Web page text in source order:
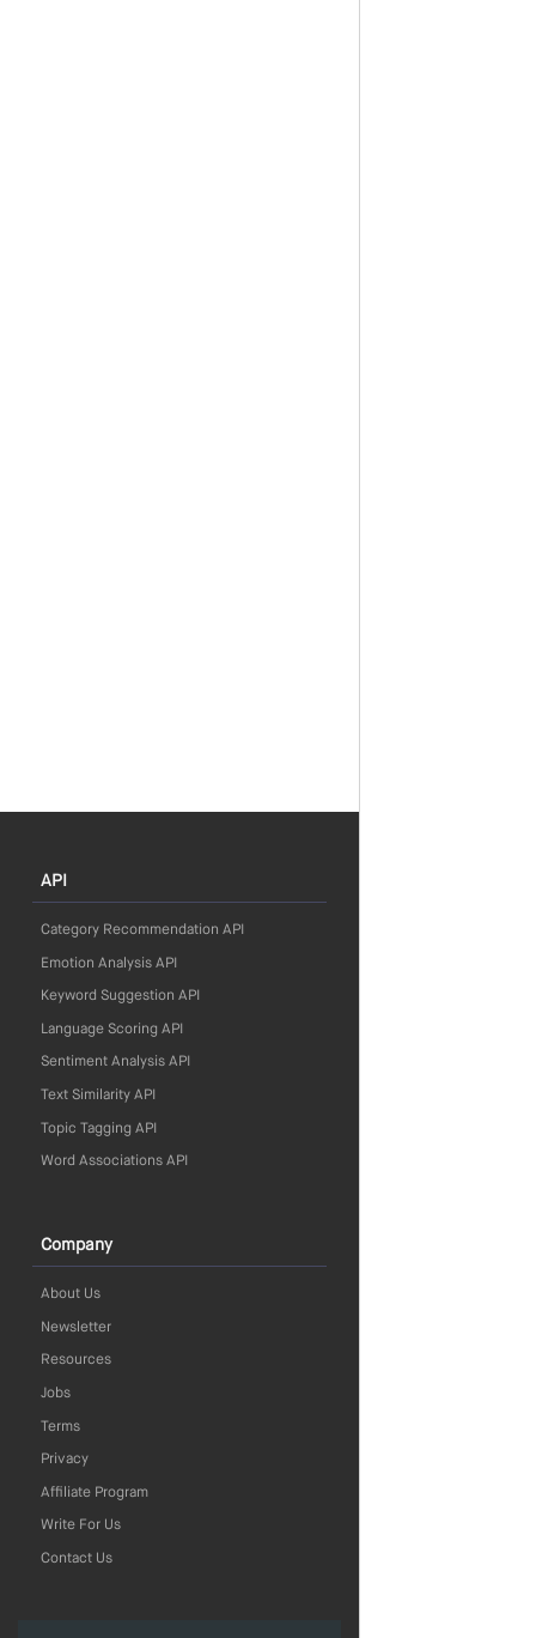
API
Category Recommendation API
Emotion Analysis API
Keyword Suggestion API
Language Scoring API
Sentiment Analysis API
Text Similarity API
Topic Tagging API
Word Associations API
Company
About Us
Newsletter
Resources
Jobs
Terms
Privacy
Affiliate Program
Write For Us
Contact Us